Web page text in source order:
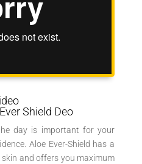
Shield Deo
day is important for your
Aloe Ever-Shield has a
and offers you maximum